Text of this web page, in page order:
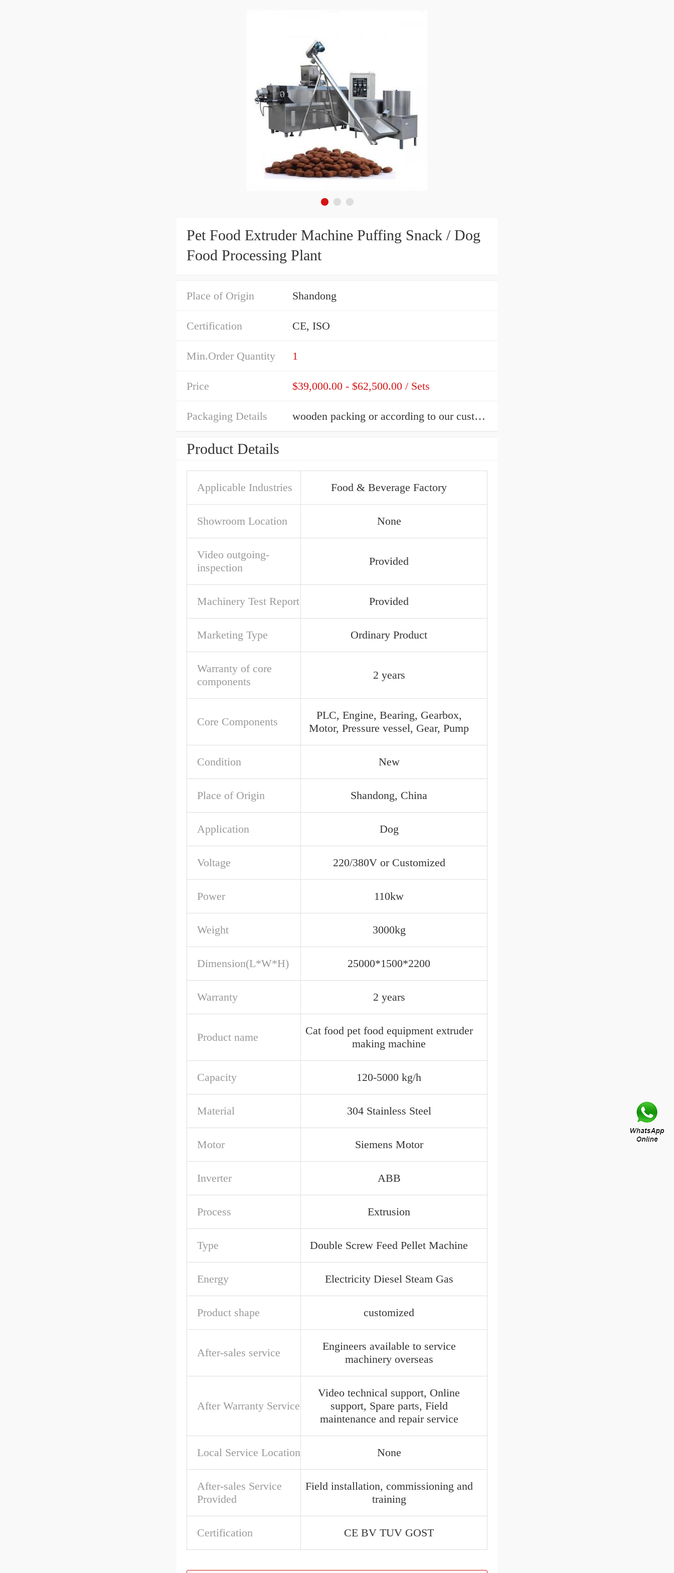
Pet Food Extruder Machine Puffing Snack / Dog
Food Processing Plant
Place of Origin Shandong
Certification CE, ISO
Min.Order Quantity 1
Price $39,000.00 - $62,500.00 / Sets
Packaging Details wooden packing or according to our customers' request We can supply from stock.
Product Details
Applicable Industries Food & Beverage Factory
Showroom Location None
Video outgoing-
inspection
Provided
Machinery Test Report Provided
Marketing Type Ordinary Product
Warranty of core
components
2 years
Core Components
PLC, Engine, Bearing, Gearbox,
Motor, Pressure vessel, Gear, Pump
Condition New
Place of Origin Shandong, China
Application Dog
Voltage 220/380V or Customized
Power 110kw
Weight 3000kg
Dimension(L*W*H) 25000*1500*2200
Warranty 2 years
Product name
Cat food pet food equipment extruder
making machine
Capacity 120-5000 kg/h
Material 304 Stainless Steel
Motor Siemens Motor
Inverter ABB
Process Extrusion
Type Double Screw Feed Pellet Machine
Energy Electricity Diesel Steam Gas
Product shape customized
After-sales service
Engineers available to service
machinery overseas
After Warranty Service
Video technical support, Online
support, Spare parts, Field
maintenance and repair service
Local Service Location None
After-sales Service
Provided
Field installation, commissioning and
training
Certification CE BV TUV GOST